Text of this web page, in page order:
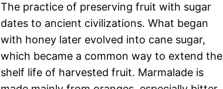
The practice of preserving fruit with sugar
dates to ancient civilizations. What began
with honey later evolved into cane sugar,
which became a common way to extend the
shelf life of harvested fruit. Marmalade is